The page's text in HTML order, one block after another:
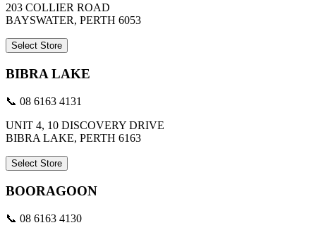
203 COLLIER ROAD
BAYSWATER, PERTH 6053
Select Store
BIBRA LAKE
📞 08 6163 4131
UNIT 4, 10 DISCOVERY DRIVE
BIBRA LAKE, PERTH 6163
Select Store
BOORAGOON
📞 08 6163 4130